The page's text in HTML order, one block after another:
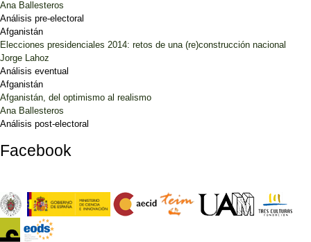
Ana Ballesteros
Análisis pre-electoral
Afganistán
Elecciones presidenciales 2014: retos de una (re)construcción nacional
Jorge Lahoz
Análisis eventual
Afganistán
Afganistán, del optimismo al realismo
Ana Ballesteros
Análisis post-electoral
Facebook